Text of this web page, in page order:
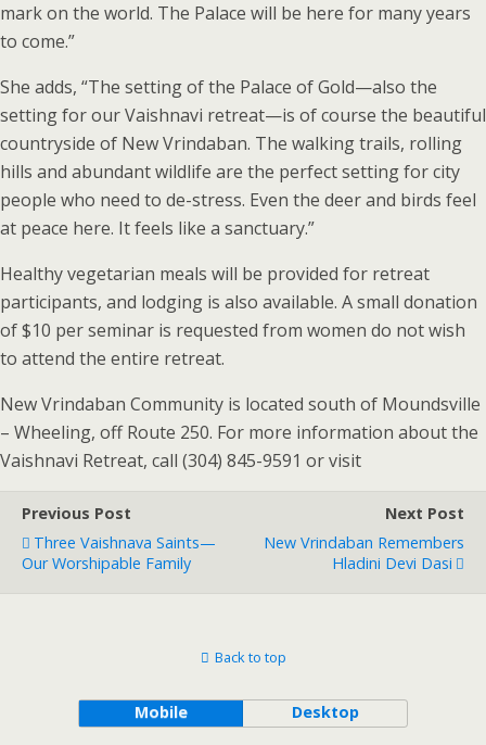
mark on the world. The Palace will be here for many years
to come.”
She adds, “The setting of the Palace of Gold—also the
setting for our Vaishnavi retreat—is of course the beautiful
countryside of New Vrindaban. The walking trails, rolling
hills and abundant wildlife are the perfect setting for city
people who need to de-stress. Even the deer and birds feel
at peace here. It feels like a sanctuary.”
Healthy vegetarian meals will be provided for retreat
participants, and lodging is also available. A small donation
of $10 per seminar is requested from women do not wish
to attend the entire retreat.
New Vrindaban Community is located south of Moundsville
– Wheeling, off Route 250. For more information about the
Vaishnavi Retreat, call (304) 845-9591 or visit
Previous Post
Three Vaishnava Saints—
Our Worshipable Family
Next Post
New Vrindaban Remembers
Hladini Devi Dasi
Back to top
Mobile Desktop